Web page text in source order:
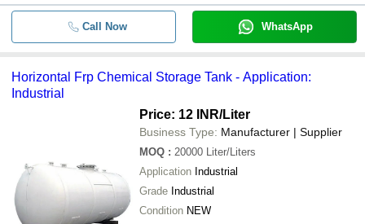
Call Now WhatsApp
Horizontal Frp Chemical Storage Tank - Application:
Industrial
Price: 12 INR/Liter
Business Type: Manufacturer | Supplier
MOQ : 20000 Liter/Liters
Application Industrial
Grade Industrial
Condition NEW